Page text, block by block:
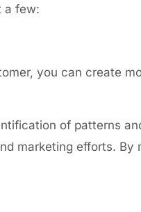
a few:
you can create
of patterns
marketing efforts. By